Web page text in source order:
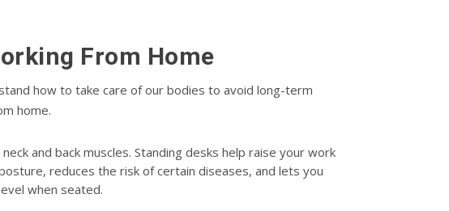
From Home
how to take care of our bodies to avoid long-term
home.
and back muscles. Standing desks help raise your work
reduces the risk of certain diseases, and lets you
when seated.